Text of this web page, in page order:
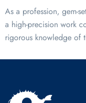
As a profession, gem-
a high-precision work
rigorous knowledge of